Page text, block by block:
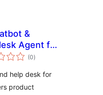
&
Agent for
by
(0total
ratings
)
help desk for
product